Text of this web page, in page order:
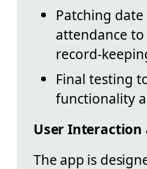
Patching
attendance
record-
Final testing
functionality
User Interaction
The app is